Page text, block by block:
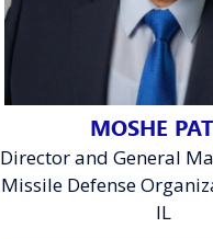
MOSHE
Director and General
Missile Defense
IL